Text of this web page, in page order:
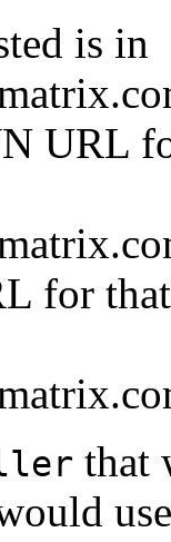
is in
URL
for
that